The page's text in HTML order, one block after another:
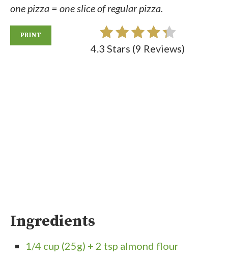
one pizza = one slice of regular pizza.
PRINT
4.3 Stars (9 Reviews)
Ingredients
1/4 cup (25g) + 2 tsp almond flour